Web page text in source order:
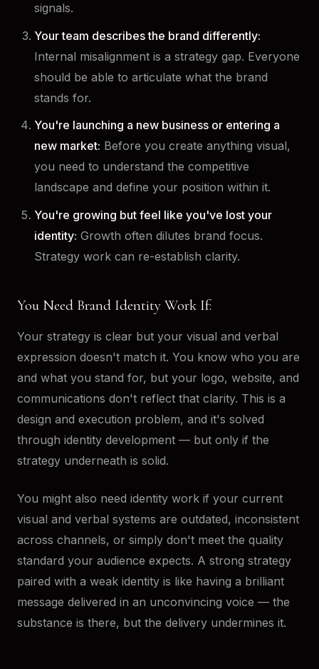
signals.
Your team describes the brand differently:
Internal misalignment is a strategy gap. Everyone
should be able to articulate what the brand
stands for.
You're launching a new business or entering a
new market: Before you create anything visual,
you need to understand the competitive
landscape and define your position within it.
You're growing but feel like you've lost your
identity: Growth often dilutes brand focus.
Strategy work can re-establish clarity.
You Need Brand Identity Work If:
Your strategy is clear but your visual and verbal
expression doesn't match it. You know who you are
and what you stand for, but your logo, website, and
communications don't reflect that clarity. This is a
design and execution problem, and it's solved
through identity development — but only if the
strategy underneath is solid.
You might also need identity work if your current
visual and verbal systems are outdated, inconsistent
across channels, or simply don't meet the quality
standard your audience expects. A strong strategy
paired with a weak identity is like having a brilliant
message delivered in an unconvincing voice — the
substance is there, but the delivery undermines it.